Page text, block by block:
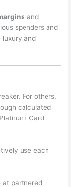
and
spenders and
luxury and
For others,
calculated
Card
use each
at partnered